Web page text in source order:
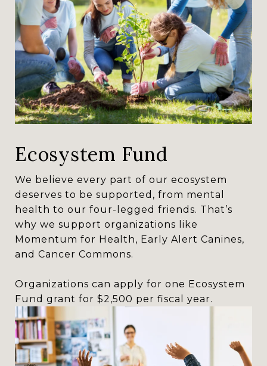
Ecosystem Fund
We believe every part of our ecosystem
deserves to be supported, from mental
health to our four-legged friends. That’s
why we support organizations like
Momentum for Health, Early Alert Canines,
and Cancer Commons.
Organizations can apply for one Ecosystem
Fund grant for $2,500 per fiscal year.